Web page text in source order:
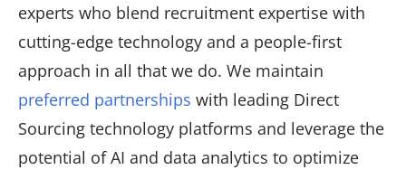
experts who blend recruitment expertise with
cutting-edge technology and a people-first
approach in all that we do. We maintain
preferred partnerships with leading Direct
Sourcing technology platforms and leverage the
potential of AI and data analytics to optimize